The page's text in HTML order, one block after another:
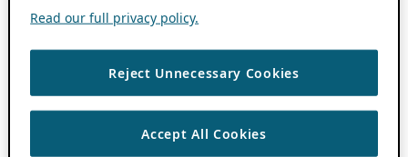
Read our full privacy policy.
Reject Unnecessary Cookies
Accept All Cookies